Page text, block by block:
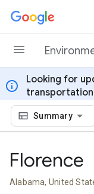
Skip to content
info
Looking for
transportation
Summary
Florence
Alabama, United